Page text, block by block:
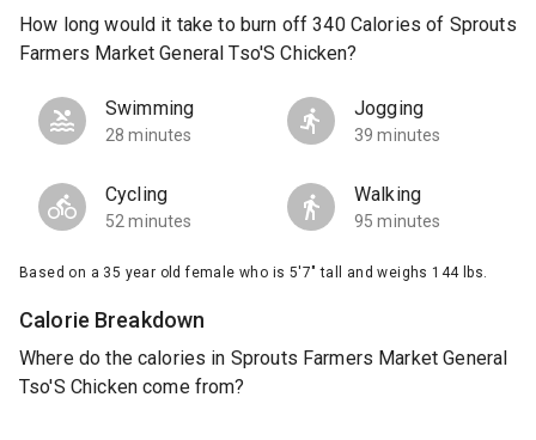
How long would it take to burn off 340 Calories of Sprouts
Farmers Market General Tso'S Chicken?
Swimming
28 minutes
Jogging
39 minutes
Cycling
52 minutes
Walking
95 minutes
Based on a 35 year old female who is 5'7" tall and weighs 144 lbs.
Calorie Breakdown
Where do the calories in Sprouts Farmers Market General
Tso'S Chicken come from?